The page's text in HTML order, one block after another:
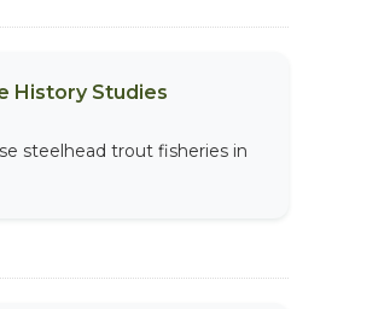
History Studies
steelhead trout fisheries in